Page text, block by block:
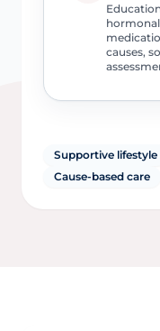
causes,
Supportive lifestyle
Cause-based care